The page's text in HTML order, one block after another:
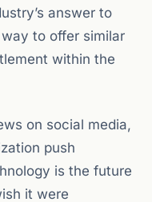
answer to
to offer similar
within the
on social media,
push
is the future
it were